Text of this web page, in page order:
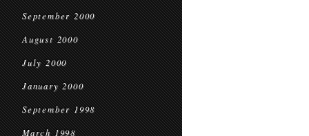
September 2000
August 2000
July 2000
January 2000
September 1998
March 1998